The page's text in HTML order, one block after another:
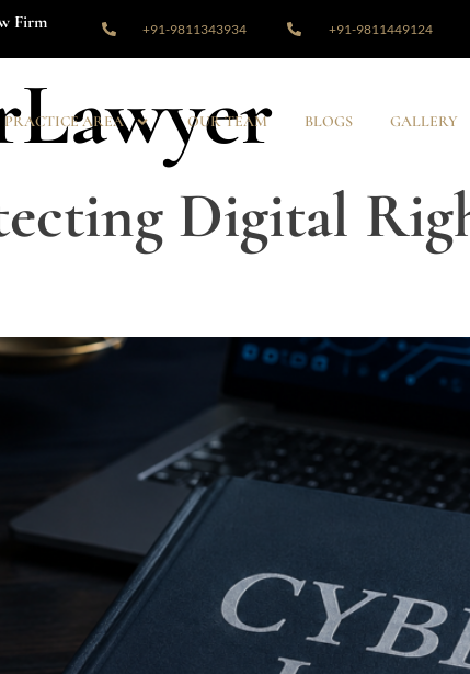
Firm +91-9811343934 +91-9811449124
PRACTICE AREA OUR TEAM BLOGS GALLERY
Digital